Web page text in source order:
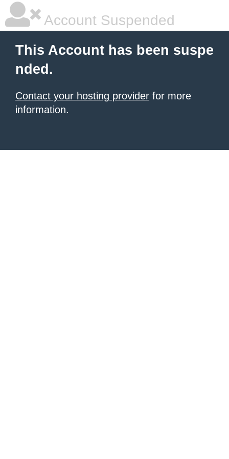
Account Suspended
This Account has been suspe
nded.
Contact your hosting provider for more
information.